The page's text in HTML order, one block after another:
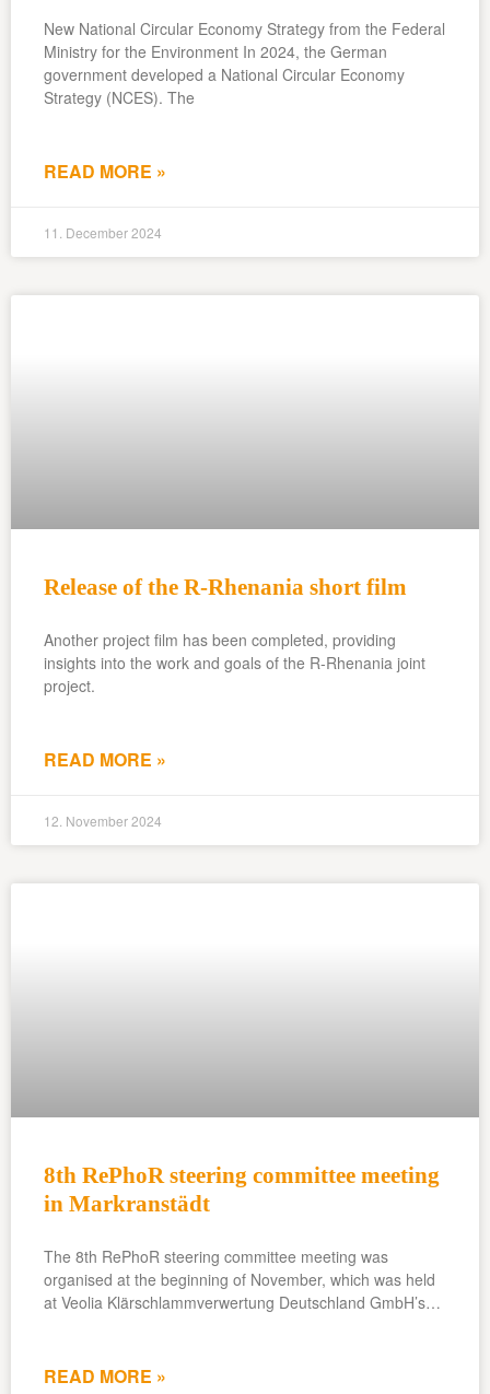
New National Circular Economy Strategy from the Federal
Ministry for the Environment In 2024, the German
government developed a National Circular Economy
Strategy (NCES). The
READ MORE »
11. December 2024
Release of the R-Rhenania short film
Another project film has been completed, providing
insights into the work and goals of the R-Rhenania joint
project.
READ MORE »
12. November 2024
8th RePhoR steering committee meeting
in Markranstädt
The 8th RePhoR steering committee meeting was
organised at the beginning of November, which was held
at Veolia Klärschlammverwertung Deutschland GmbH’s…
READ MORE »